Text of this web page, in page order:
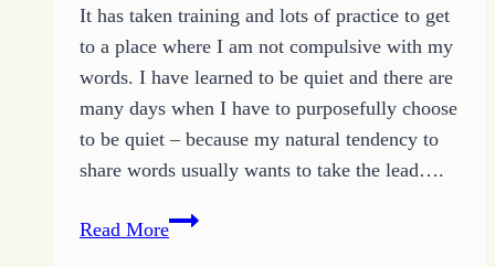
It has taken training and lots of practice to get
to a place where I am not compulsive with my
words. I have learned to be quiet and there are
many days when I have to purposefully choose
to be quiet – because my natural tendency to
share words usually wants to take the lead….
Read MoreRelationship